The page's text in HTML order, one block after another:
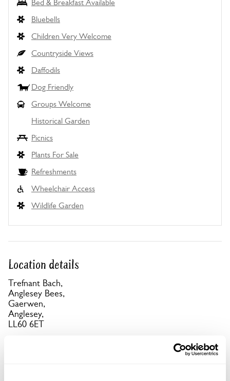
Bed & Breakfast Available
Bluebells
Children Very Welcome
Countryside Views
Daffodils
Dog Friendly
Groups Welcome
Historical Garden
Picnics
Plants For Sale
Refreshments
Wheelchair Access
Wildlife Garden
Location details
Trefnant Bach,
Anglesey Bees,
Gaerwen,
Anglesey,
LL60 6ET